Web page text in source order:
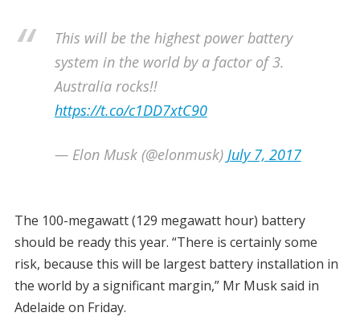
This will be the highest power battery
system in the world by a factor of 3.
Australia rocks!!
https://t.co/c1DD7xtC90
— Elon Musk (@elonmusk) July 7, 2017
The 100-megawatt (129 megawatt hour) battery
should be ready this year. “There is certainly some
risk, because this will be largest battery installation in
the world by a significant margin,” Mr Musk said in
Adelaide on Friday.